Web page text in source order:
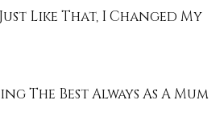
Like That, I Changed My
The Best Always As A Mum